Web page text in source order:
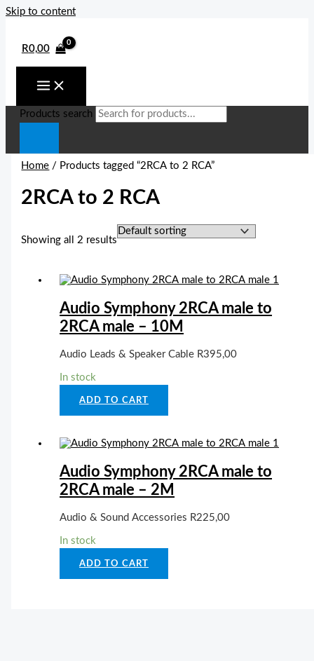
Skip to content
R0,00
Products search
Home / Products tagged “2RCA to 2 RCA”
2RCA to 2 RCA
Showing all 2 results
Audio Symphony 2RCA male to
2RCA male – 10M
Audio Leads & Speaker Cable R395,00
In stock
ADD TO CART
Audio Symphony 2RCA male to
2RCA male – 2M
Audio & Sound Accessories R225,00
In stock
ADD TO CART